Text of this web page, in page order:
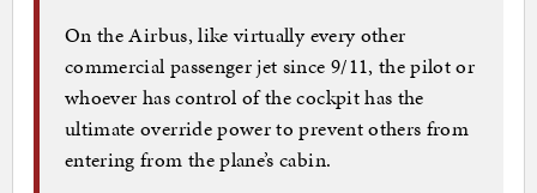
On the Airbus, like virtually every other
commercial passenger jet since 9/11, the pilot or
whoever has control of the cockpit has the
ultimate override power to prevent others from
entering from the plane’s cabin.